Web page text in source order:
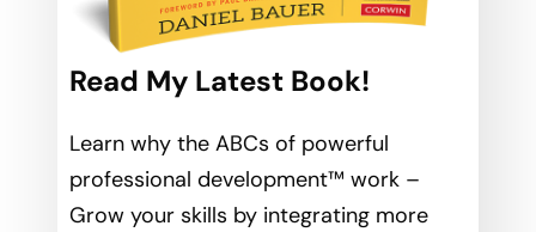
Read My Latest Book!
Learn why the ABCs of powerful
professional development™ work –
Grow your skills by integrating more